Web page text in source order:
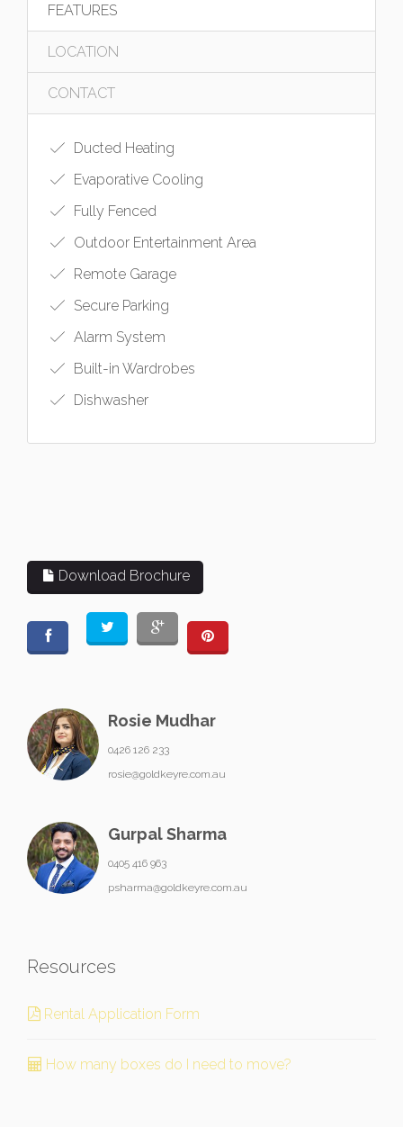
FEATURES
LOCATION
CONTACT
Ducted Heating
Evaporative Cooling
Fully Fenced
Outdoor Entertainment Area
Remote Garage
Secure Parking
Alarm System
Built-in Wardrobes
Dishwasher
Download Brochure
Rosie Mudhar
0426 126 233
rosie@goldkeyre.com.au
Gurpal Sharma
0405 416 963
psharma@goldkeyre.com.au
Resources
Rental Application Form
How many boxes do I need to move?